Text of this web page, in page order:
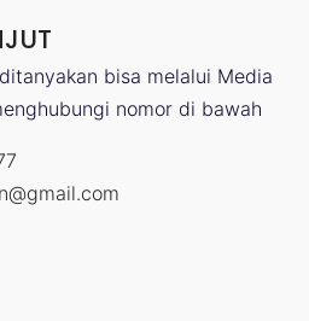
bisa melalui Media
nomor di bawah